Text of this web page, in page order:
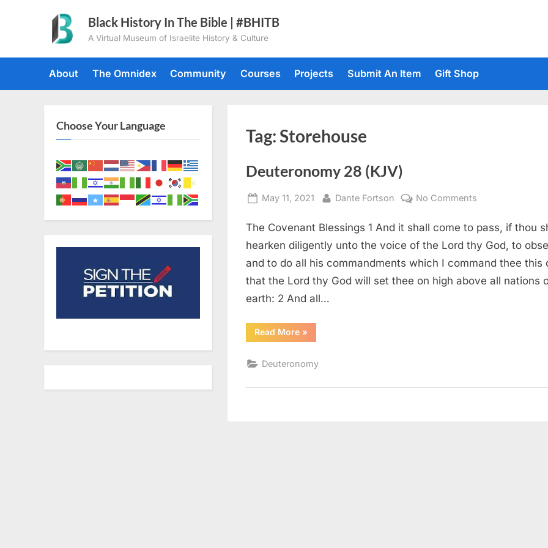
Black History In The Bible | #BHITB
A Virtual Museum of Israelite History & Culture
About The Omnidex Community Courses Projects Submit An Item Gift Shop
Tag:Storehouse
Deuteronomy 28 (KJV)
Posted
May 11, 2021 By
Dante Fortson No Comments
28
(KJV)
The Covenant Blessings 1 And it shall come to pass, if thou
hearken diligently unto the voice of the Lord thy God, to
and to do all his commandments which I command thee this
that the Lord thy God will set thee on high above all nations
earth: 2 And all…
Read More“Deuteronomy
28
»
Deuteronomy
Choose Your Language